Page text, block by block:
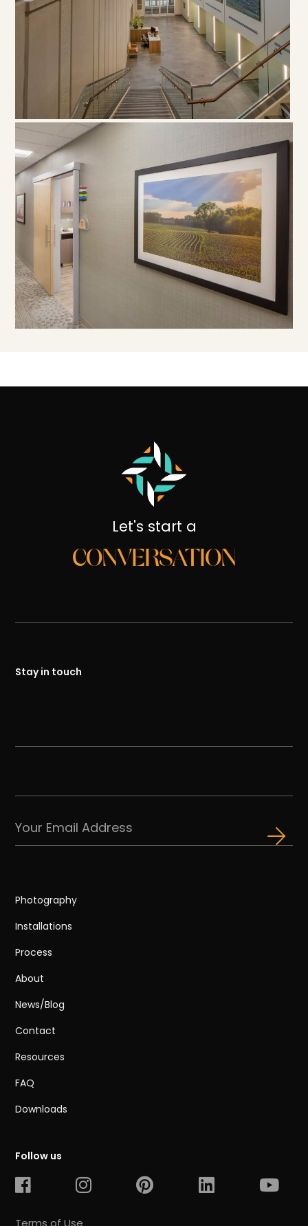
Let's start a
CONVERSATION
Stay in touch
Photography
Installations
Process
About
News/Blog
Contact
Resources
FAQ
Downloads
Follow us
Terms of Use